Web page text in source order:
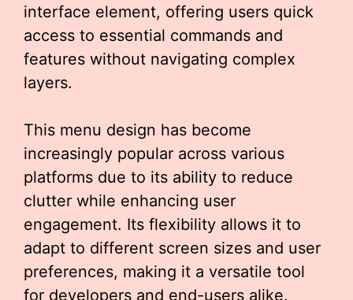
interface element, offering users quick
access to essential commands and
features without navigating complex
layers.
This menu design has become
increasingly popular across various
platforms due to its ability to reduce
clutter while enhancing user
engagement. Its flexibility allows it to
adapt to different screen sizes and user
preferences, making it a versatile tool
for developers and end-users alike.